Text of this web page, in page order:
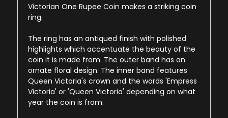
Victorian One Rupee Coin makes a striking coin
ring.
The ring has an antiqued finish with polished
highlights which accentuate the beauty of the
coin it is made from. The outer band has an
ornate floral design. The inner band features
Queen Victoria's crown and the words 'Empress
Victoria' or 'Queen Victoria' depending on what
year the coin is from.